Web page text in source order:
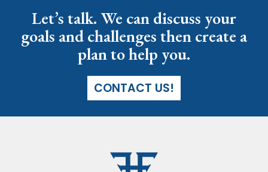
Let’s talk. We can discuss your
goals and challenges then create a
plan to help you.
CONTACT US!